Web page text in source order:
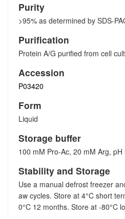
Purity
>95% as determined by SDS-
Purification
Protein A/G purified from cell
Accession
P03420
Form
Liquid
Storage buffer
100 mM Pro-Ac, 20 mM Arg, pH
Stability and Storage
Use a manual defrost freezer
aw cycles. Store at 4°C short
0°C 12 months. Store at -80°C